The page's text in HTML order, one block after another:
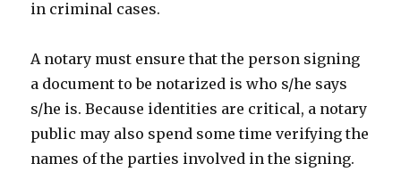
in criminal cases.
A notary must ensure that the person signing
a document to be notarized is who s/he says
s/he is. Because identities are critical, a notary
public may also spend some time verifying the
names of the parties involved in the signing.